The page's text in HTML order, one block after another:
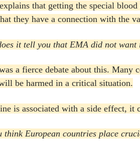
that getting the special
they have a connection with the
it tell you that EMA did not want
a fierce debate about this. Many
be harmed in a critical situation.
is associated with a side effect,
think European countries place